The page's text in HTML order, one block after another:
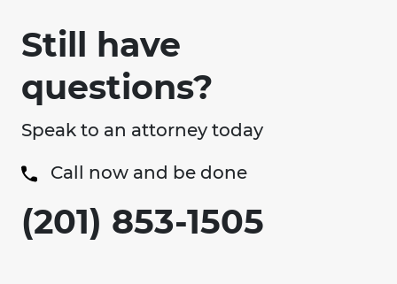
Still have
questions?
Speak to an attorney today
Call now and be done
(201) 853-1505